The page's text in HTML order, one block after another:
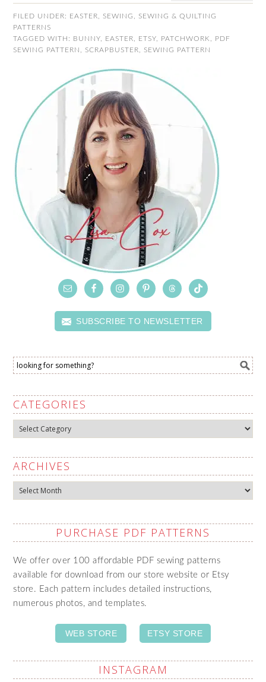
FILED UNDER: EASTER SEWING
SEWING & QUILTING
PATTERNS
TAGGED WITH: BUNNY EASTER ETSY PATCHWORK
PDF
SEWING PATTERN
SCRAPBUSTER SEWING PATTERN
SUBSCRIBE TO NEWSLETTER
CATEGORIES
Categories
ARCHIVES
Archives
PURCHASE PDF PATTERNS
We offer over 100 affordable PDF sewing patterns
available for download from our store website or Etsy
store. Each pattern includes detailed instructions,
numerous photos, and templates.
WEB STORE ETSY STORE
INSTAGRAM